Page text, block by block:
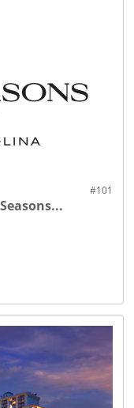
#101